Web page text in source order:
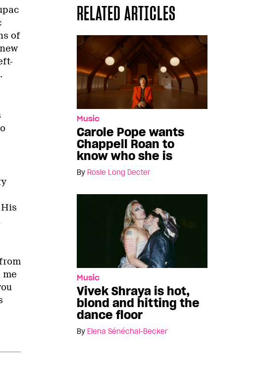
RELATED ARTICLES
Music
Carole Pope wants
Chappell Roan to
know who she is
By Rosie Long Decter
Music
Vivek Shraya is hot,
blond and hitting the
dance floor
By Elena Sénéchal-Becker
of
me